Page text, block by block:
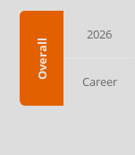
Overall
2026
Career